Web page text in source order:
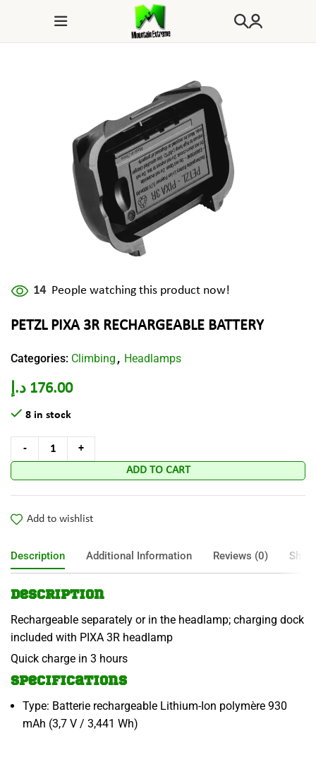
14 People watching this product now!
PETZL PIXA 3R RECHARGEABLE BATTERY
Categories: Climbing , Headlamps
176.00 د.إ
8 in stock
ADD TO CART
Add to wishlist
Description Additional Information Reviews (0)
Description
Rechargeable separately or in the headlamp; charging dock
included with PIXA 3R headlamp
Quick charge in 3 hours
Specifications
Type: Batterie rechargeable Lithium-Ion polymère 930
mAh (3,7 V / 3,441 Wh)